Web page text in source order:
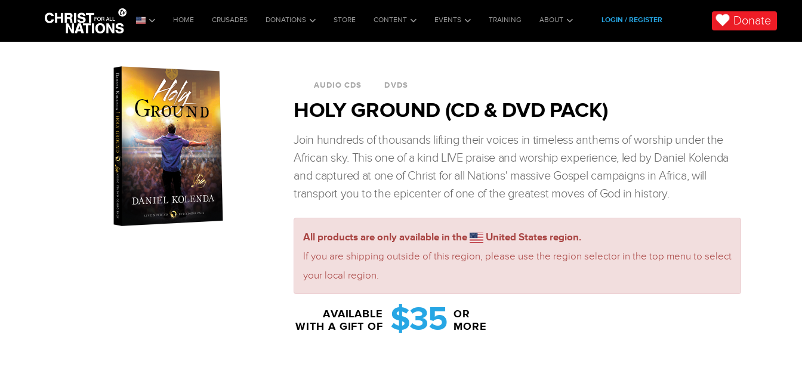
HOME CRUSADES DONATIONS STORE CONTENT EVENTS TRAINING ABOUT LOGIN / REGISTER Donate
AUDIO CDS DVDS
HOLY GROUND (CD & DVD PACK)
Join hundreds of thousands lifting their voices in timeless anthems of worship under the
African sky. This one of a kind LIVE praise and worship experience, led by Daniel Kolenda
and captured at one of Christ for all Nations' massive Gospel campaigns in Africa, will
transport you to the epicenter of one of the greatest moves of God in history.
All products are only available in the United States region.
If you are shipping outside of this region, please use the region selector in the top menu to select
your local region.
AVAILABLE
WITH A GIFT OF
$35 OR
MORE